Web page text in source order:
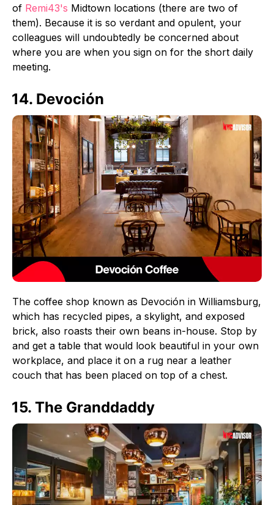
of Remi43's Midtown locations (there are two of
them). Because it is so verdant and opulent, your
colleagues will undoubtedly be concerned about
where you are when you sign on for the short daily
meeting.
14. Devoción
The coffee shop known as Devoción in Williamsburg,
which has recycled pipes, a skylight, and exposed
brick, also roasts their own beans in-house. Stop by
and get a table that would look beautiful in your own
workplace, and place it on a rug near a leather
couch that has been placed on top of a chest.
15. The Granddaddy